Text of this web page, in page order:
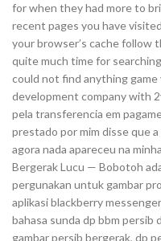
for when they had more to
recent pages you have
your browser’s cache follow
quite much time for
could not find anything
development company with
pela transferencia em
prestado por mim disse que
agora nada apareceu na
Bergerak Lucu — Bobotoh
pergunakan untuk gambar
aplikasi blackberry
bahasa sunda dp bbm persib
gambar persib bergerak, dp